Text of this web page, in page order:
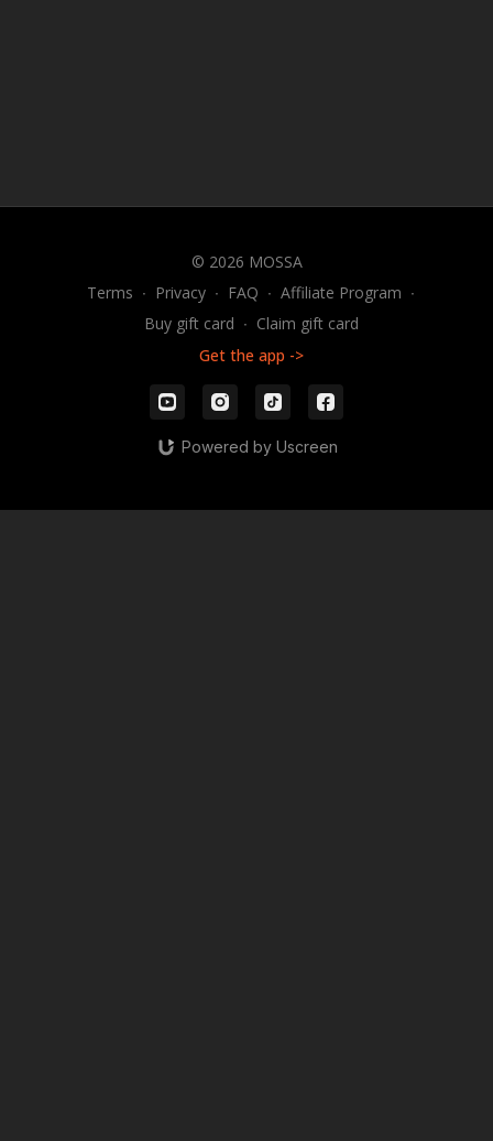
© 2026 MOSSA
Terms ∙ Privacy ∙ FAQ ∙ Affiliate Program ∙
Buy gift card ∙ Claim gift card
Get the app ->
Powered by Uscreen